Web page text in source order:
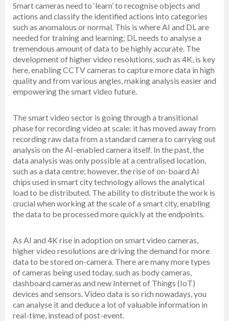
Smart cameras need to ‘learn’ to recognise objects and
actions and classify the identified actions into categories
such as anomalous or normal. This is where AI and DL are
needed for training and learning; DL needs to analyse a
tremendous amount of data to be highly accurate. The
development of higher video resolutions, such as 4K, is key
here, enabling CCTV cameras to capture more data in high
quality and from various angles, making analysis easier and
empowering the smart video future.
The smart video sector is going through a transitional
phase for recording video at scale: it has moved away from
recording raw data from a standard camera to carrying out
analysis on the AI-enabled camera itself. In the past, the
data analysis was only possible at a centralised location,
such as a data centre; however, the rise of on-board AI
chips used in smart city technology allows the analytical
load to be distributed. The ability to distribute the work is
crucial when working at the scale of a smart city, enabling
the data to be processed more quickly at the endpoints.
As AI and 4K rise in adoption on smart video cameras,
higher video resolutions are driving the demand for more
data to be stored on-camera. There are many more types
of cameras being used today, such as body cameras,
dashboard cameras and new Internet of Things (IoT)
devices and sensors. Video data is so rich nowadays, you
can analyse it and deduce a lot of valuable information in
real-time, instead of post-event.